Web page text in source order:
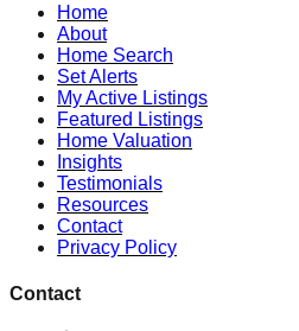
Home
About
Home Search
Set Alerts
My Active Listings
Featured Listings
Home Valuation
Insights
Testimonials
Resources
Contact
Privacy Policy
Contact